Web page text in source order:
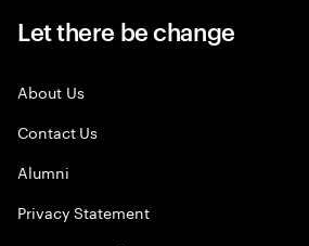
Let there be change
About Us
Contact Us
Alumni
Privacy Statement